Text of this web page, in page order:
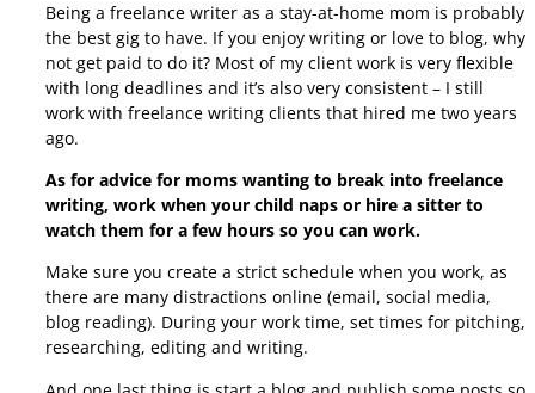
Being a freelance writer as a stay-at-home mom is probably
the best gig to have. If you enjoy writing or love to blog, why
not get paid to do it? Most of my client work is very flexible
with long deadlines and it’s also very consistent – I still
work with freelance writing clients that hired me two years
ago.
As for advice for moms wanting to break into freelance
writing, work when your child naps or hire a sitter to
watch them for a few hours so you can work.
Make sure you create a strict schedule when you work, as
there are many distractions online (email, social media,
blog reading). During your work time, set times for pitching,
researching, editing and writing.